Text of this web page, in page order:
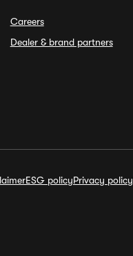
Careers
Dealer & brand partners
ESG policyPrivacy policy